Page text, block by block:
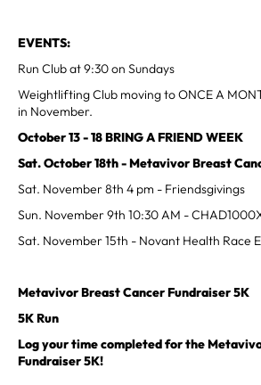
EVENTS:
Run Club at 9:30 on Sundays
Weightlifting Club moving to ONCE A
in November.
October 13 - 18 BRING A FRIEND WEEK
Sat. October 18th - Metavivor Breast
Sat. November 8th 4 pm - Friendsgivings
Sun. November 9th 10:30 AM -
Sat. November 15th - Novant Health Race
Metavivor Breast Cancer Fundraiser 5K
5K Run
Log your time completed for the
Fundraiser 5K!